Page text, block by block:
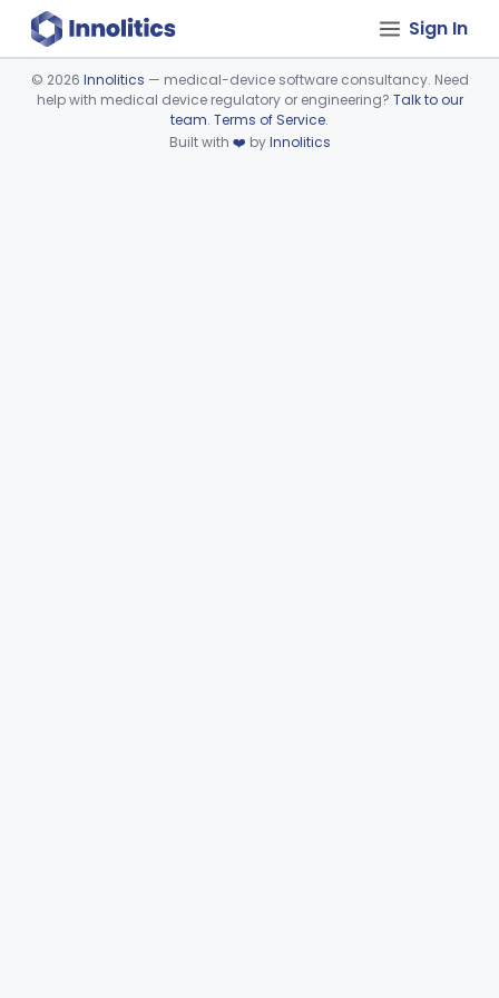
Sign In
Device viewer failed to load.
© 2026 Innolitics — medical-device software consultancy. Need
help with medical device regulatory or engineering? Talk to our
team. Terms of Service.
Built with ❤️ byInnolitics